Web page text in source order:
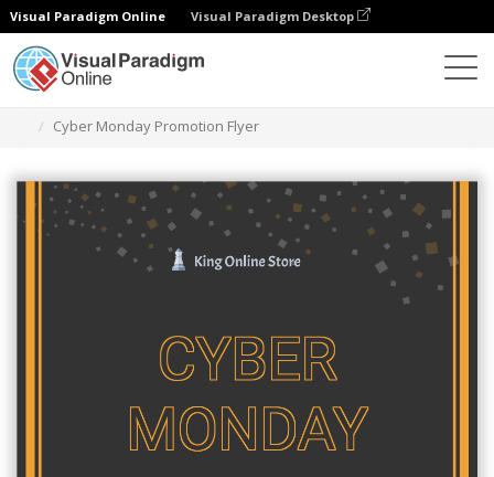
Visual Paradigm Online Visual Paradigm Desktop
Cyber Monday Promotion Flyer